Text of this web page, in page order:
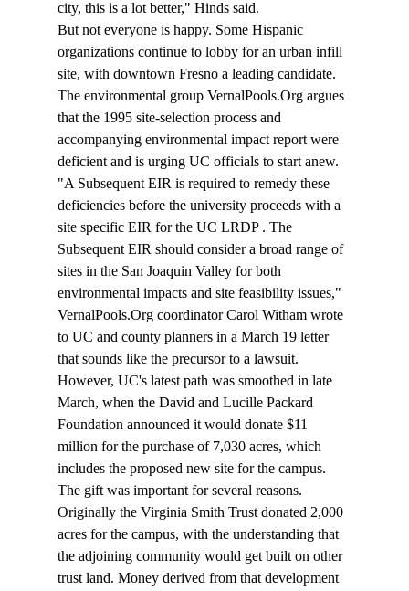
city, this is a lot better," Hinds said.
But not everyone is happy. Some Hispanic
organizations continue to lobby for an urban infill
site, with downtown Fresno a leading candidate.
The environmental group VernalPools.Org argues
that the 1995 site-selection process and
accompanying environmental impact report were
deficient and is urging UC officials to start anew.
"A Subsequent EIR is required to remedy these
deficiencies before the university proceeds with a
site specific EIR for the UC LRDP . The
Subsequent EIR should consider a broad range of
sites in the San Joaquin Valley for both
environmental impacts and site feasibility issues,"
VernalPools.Org coordinator Carol Witham wrote
to UC and county planners in a March 19 letter
that sounds like the precursor to a lawsuit.
However, UC's latest path was smoothed in late
March, when the David and Lucille Packard
Foundation announced it would donate $11
million for the purchase of 7,030 acres, which
includes the proposed new site for the campus.
The gift was important for several reasons.
Originally the Virginia Smith Trust donated 2,000
acres for the campus, with the understanding that
the adjoining community would get built on other
trust land. Money derived from that development